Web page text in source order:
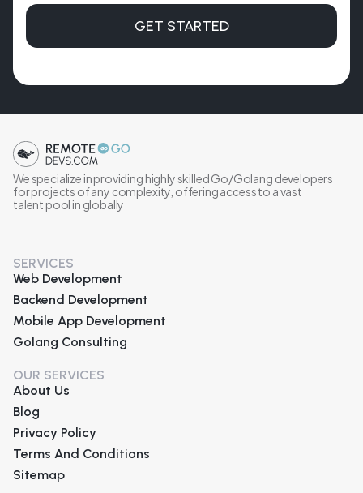
GET STARTED
We specialize in providing highly skilled Go/Golang developers
for projects of any complexity, offering access to a vast
talent pool in globally
SERVICES
Web Development
Backend Development
Mobile App Development
Golang Consulting
OUR SERVICES
About Us
Blog
Privacy Policy
Terms And Conditions
Sitemap